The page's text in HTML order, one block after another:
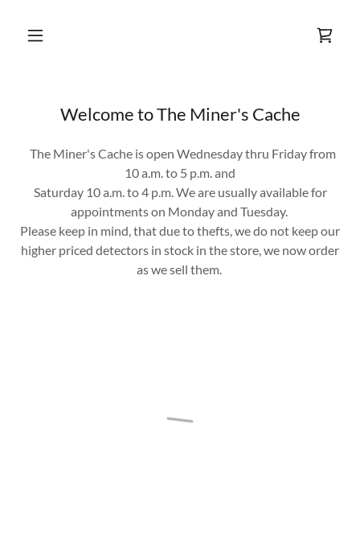
Welcome to The Miner's Cache
The Miner's Cache is open Wednesday thru Friday from
10 a.m. to 5 p.m. and
Saturday 10 a.m. to 4 p.m. We are usually available for
appointments on Monday and Tuesday.
Please keep in mind, that due to thefts, we do not keep our
higher priced detectors in stock in the store, we now order
as we sell them.